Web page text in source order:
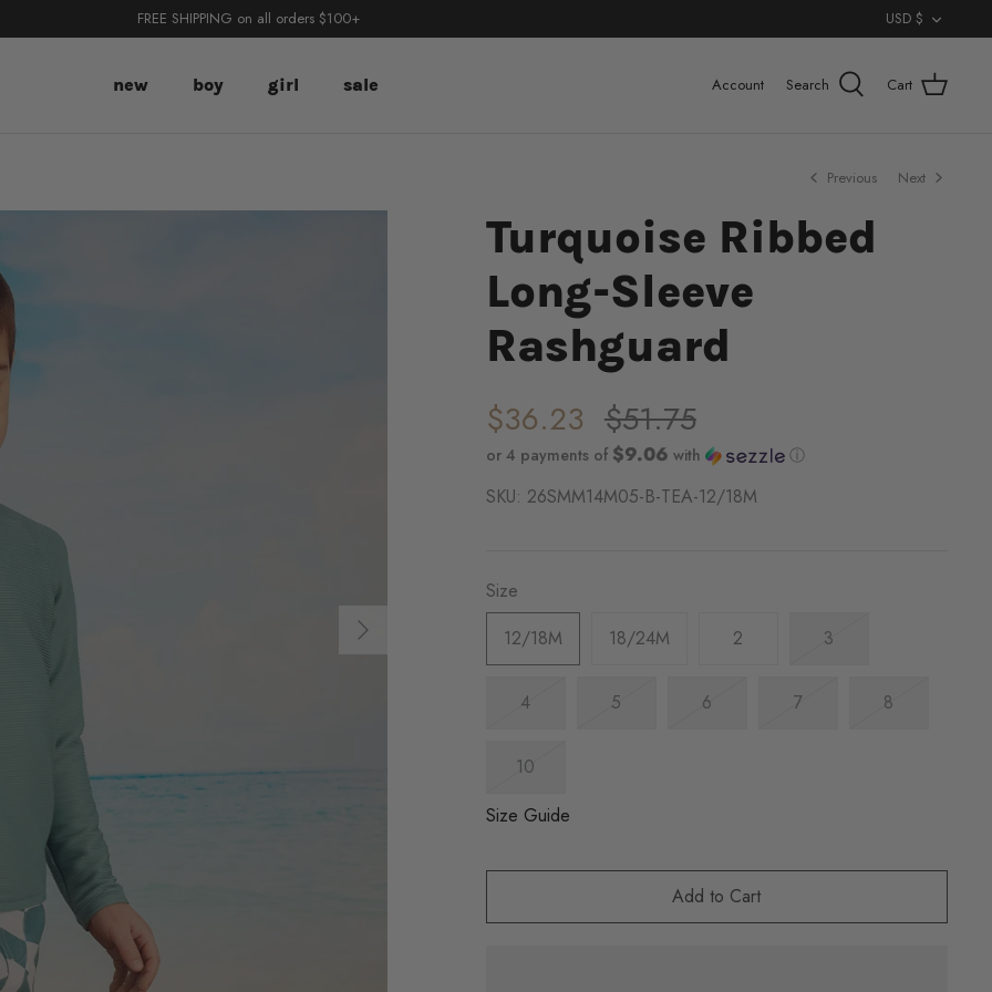
FREE SHIPPING on all orders $100+ USD $
new boy girl sale Account Search Cart
Previous Next
Turquoise Ribbed
Long-Sleeve
Rashguard
$36.23 $51.75
or 4 payments of $9.06 with ⓘ
SKU: 26SMM14M05-B-TEA-12/18M
Size
12/18M
18/24M 2 3
4 5 6 7 8
10
Size Guide
Add to Cart